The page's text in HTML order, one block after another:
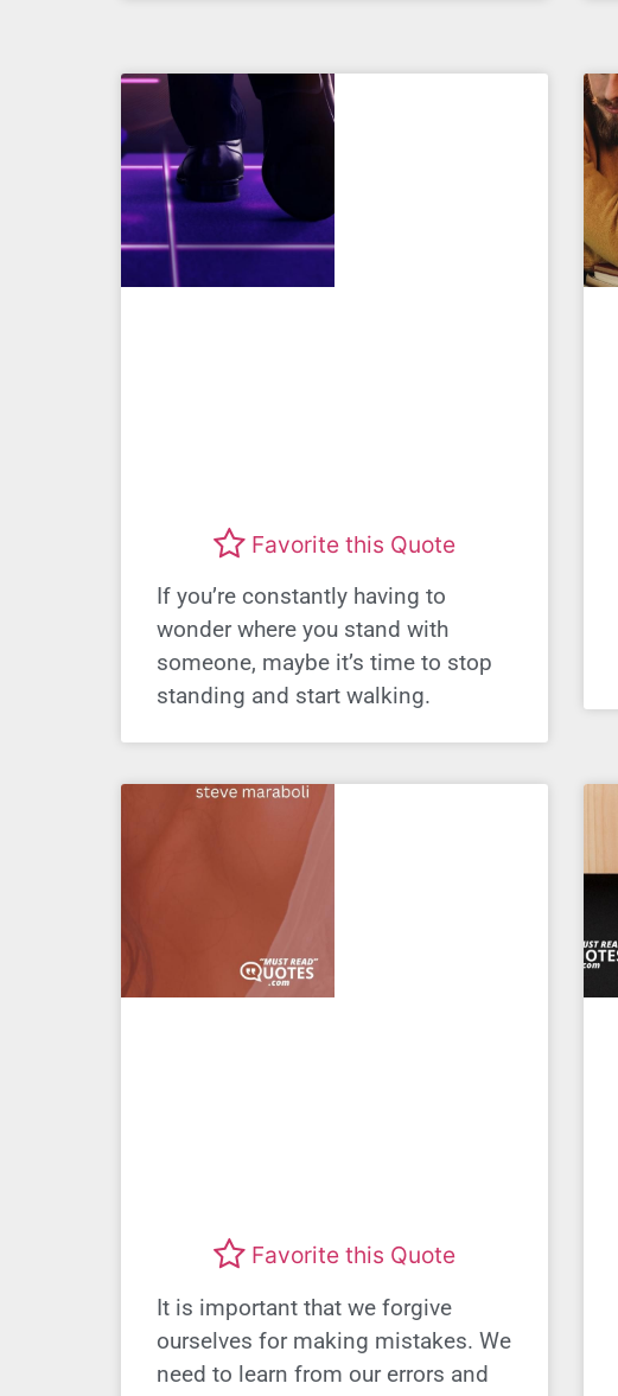
Favorite this Quote
If you’re constantly having to
wonder where you stand with
someone, maybe it’s time to stop
standing and start walking.
Favorite this Quote
It is important that we forgive
ourselves for making mistakes. We
need to learn from our errors and